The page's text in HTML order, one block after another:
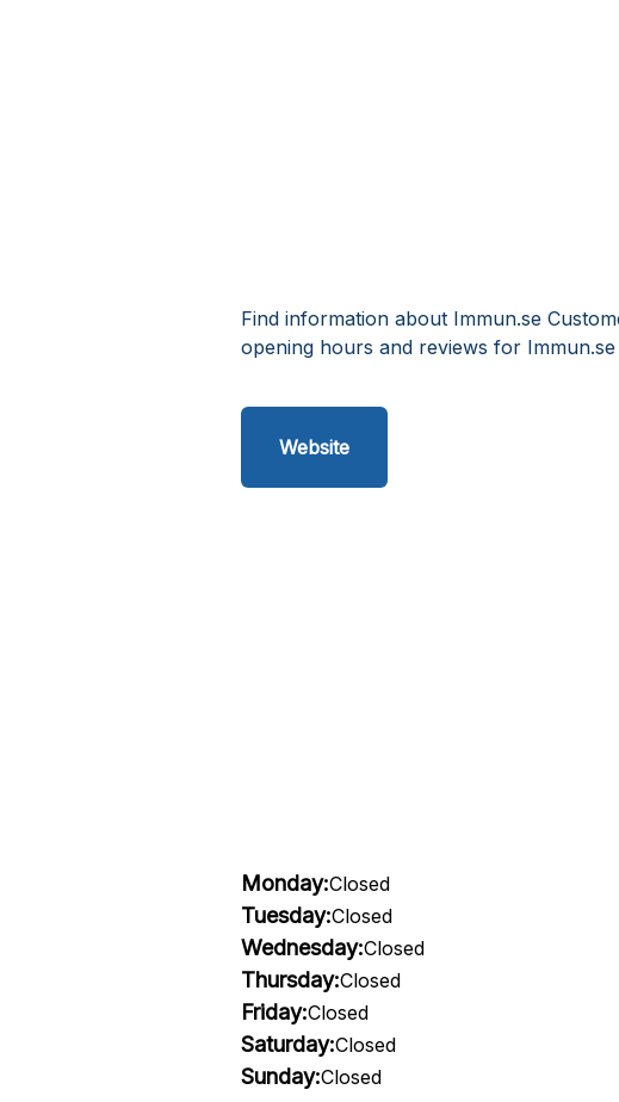
Find information about Immun.se
opening hours and reviews for
Website
Monday:Closed
Tuesday:Closed
Wednesday:Closed
Thursday:Closed
Friday:Closed
Saturday:Closed
Sunday:Closed